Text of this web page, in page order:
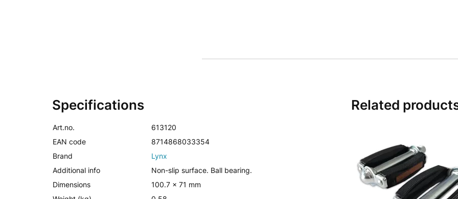
Specifications
Art.no.
613120
EAN code
8714868033354
Brand
Lynx
Additional info
Non-slip surface. Ball bearing.
Dimensions
100.7 x 71 mm
Related